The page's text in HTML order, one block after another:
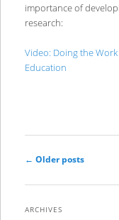
importance of
research:
Video: Doing the
Education
Post
← Older posts
ARCHIVES